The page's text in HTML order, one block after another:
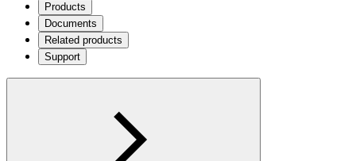
Products
Documents
Related products
Support